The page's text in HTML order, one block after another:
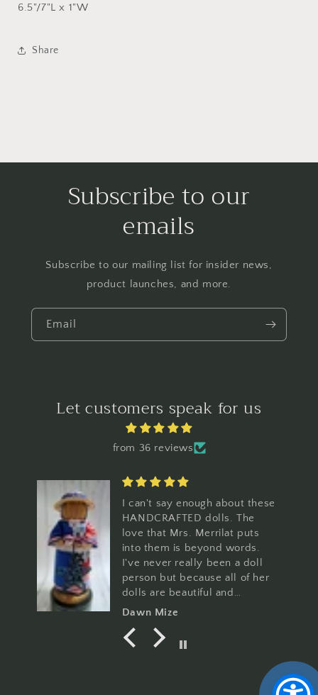
6.5"/7"L x 1"W
Share
Subscribe to our
emails
Subscribe to our mailing list for insider news,
product launches, and more.
Email
Let customers speak for us
from 36 reviews
I can't say enough about these
HANDCRAFTED dolls. The
love that Mrs. Merrilat puts
into them is beyond words.
I've never really been a doll
person but because all of her
dolls are beautiful and
amazing, I can now say I'm a
Dawn Mize